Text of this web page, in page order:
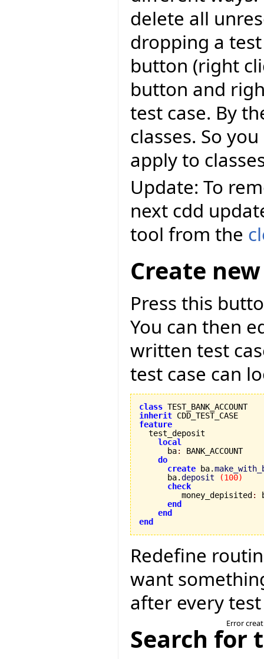
delete all
dropping a
button (right
button and
test case. By
classes. So
apply to
Update: To
next cdd
tool from the
Create
Press this
You can then
written test
test case can
class
inherit
feature
local
      ba
:
BANK_ACCOUNT
do
create ba.
      ba.
deposit (100)
check
         money_depisited
:
end
end
end
Redefine
want
after every
Error
Search for